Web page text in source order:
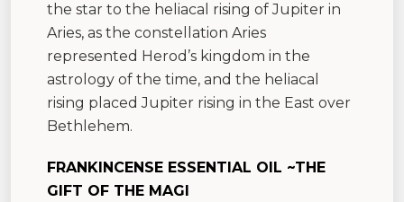
the star to the heliacal rising of Jupiter in
Aries, as the constellation Aries
represented Herod’s kingdom in the
astrology of the time, and the heliacal
rising placed Jupiter rising in the East over
Bethlehem.
FRANKINCENSE ESSENTIAL OIL ~THE
GIFT OF THE MAGI